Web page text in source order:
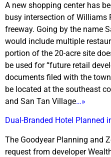
A new shopping center has
busy intersection of Williams
freeway. Going by the name
would include multiple
portion of the 20-acre site
be used for “future retail
documents filed with the
be located at the southeast
and San Tan Village…»
Dual-Branded Hotel Planned
The Goodyear Planning and
request from developer